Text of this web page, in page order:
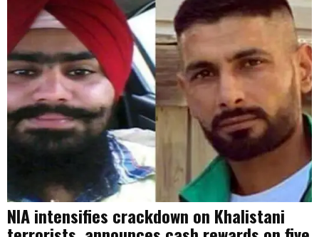
NIA intensifies crackdown on Khalistani